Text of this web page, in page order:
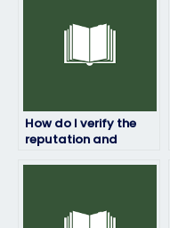
How do I verify the
reputation and